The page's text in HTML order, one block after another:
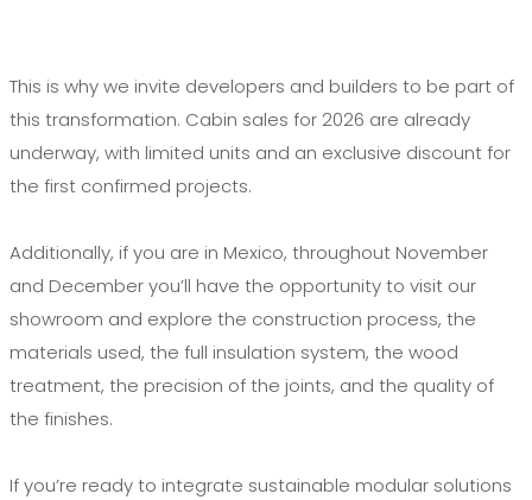
This is why we invite developers and builders to be part of
this transformation. Cabin sales for 2026 are already
underway, with limited units and an exclusive discount for
the first confirmed projects.
Additionally, if you are in Mexico, throughout November
and December you’ll have the opportunity to visit our
showroom and explore the construction process, the
materials used, the full insulation system, the wood
treatment, the precision of the joints, and the quality of
the finishes.
If you’re ready to integrate sustainable modular solutions